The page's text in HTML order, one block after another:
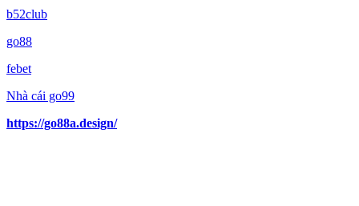
b52club
go88
febet
Nhà cái go99
https://go88a.design/